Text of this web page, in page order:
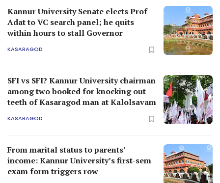
Kannur University Senate elects Prof
Adat to VC search panel; he quits
within hours to stall Governor
KASARAGOD
SFI vs SFI? Kannur University chairman
among two booked for knocking out
teeth of Kasaragod man at Kalolsavam
KASARAGOD
From marital status to parents’
income: Kannur University’s first-sem
exam form triggers row